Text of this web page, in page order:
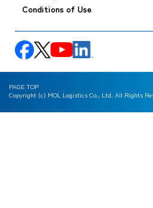
Conditions of Use
Copyright (c) MOL Logistics Co., Ltd. All Rights
PAGE TOP